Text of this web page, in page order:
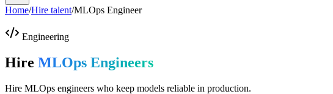
Home/Hire talent/MLOps Engineer
Engineering
Hire MLOps Engineers
Hire MLOps engineers who keep models reliable in production.